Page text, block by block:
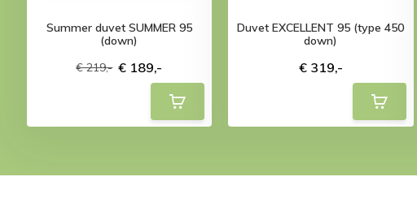
Summer duvet SUMMER 95
(down)
€ 219,- € 189,-
Duvet EXCELLENT 95 (type 450
down)
€ 319,-